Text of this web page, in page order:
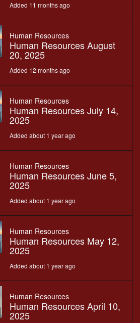
Added 11 months ago
Human Resources
Human Resources August
20, 2025
Added 12 months ago
Human Resources
Human Resources July 14,
2025
Added about 1 year ago
Human Resources
Human Resources June 5,
2025
Added about 1 year ago
Human Resources
Human Resources May 12,
2025
Added about 1 year ago
Human Resources
Human Resources April 10,
2025